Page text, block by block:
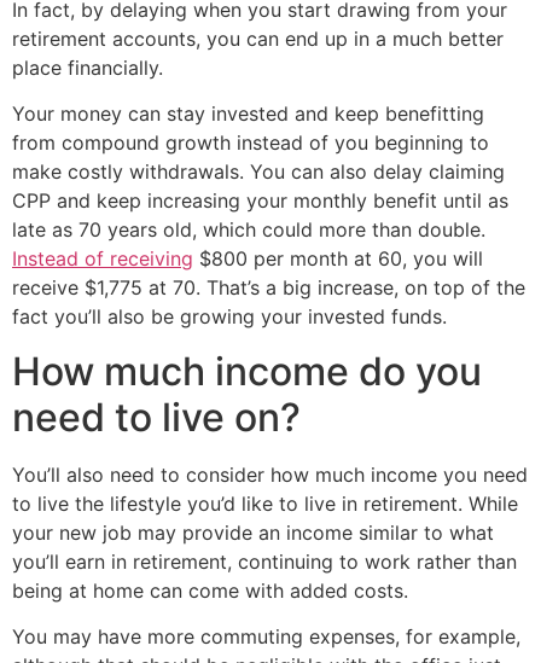
In fact, by delaying when you start drawing from your
retirement accounts, you can end up in a much better
place financially.
Your money can stay invested and keep benefitting
from compound growth instead of you beginning to
make costly withdrawals. You can also delay claiming
CPP and keep increasing your monthly benefit until as
late as 70 years old, which could more than double.
Instead of receiving $800 per month at 60, you will
receive $1,775 at 70. That’s a big increase, on top of the
fact you’ll also be growing your invested funds.
How much income do you
need to live on?
You’ll also need to consider how much income you need
to live the lifestyle you’d like to live in retirement. While
your new job may provide an income similar to what
you’ll earn in retirement, continuing to work rather than
being at home can come with added costs.
You may have more commuting expenses, for example,